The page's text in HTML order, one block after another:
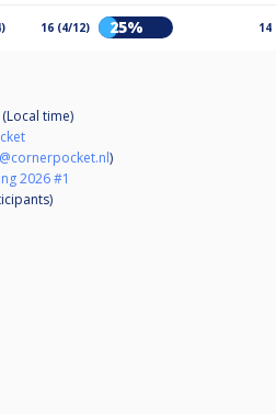
16 (4/12) 25% 14
(Local time)
)
2026 #1
)